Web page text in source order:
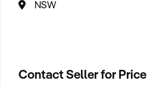
NSW
Contact Seller for Price